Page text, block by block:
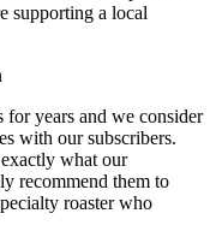
supporting a local
for years and we consider
with our subscribers.
what our
recommend them to
roaster who